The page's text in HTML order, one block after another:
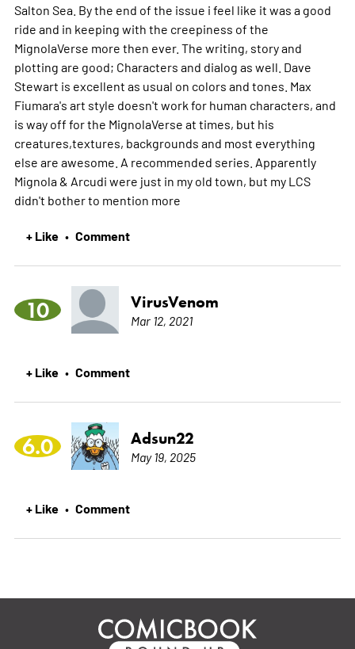
Salton Sea. By the end of the issue i feel like it was a good
ride and in keeping with the creepiness of the
MignolaVerse more then ever. The writing, story and
plotting are good; Characters and dialog as well. Dave
Stewart is excellent as usual on colors and tones. Max
Fiumara's art style doesn't work for human characters, and
is way off for the MignolaVerse at times, but his
creatures,textures, backgrounds and most everything
else are awesome. A recommended series. Apparently
Mignola & Arcudi were just in my old town, but my LCS
didn't bother to mention more
+ Like • Comment
10 VirusVenom
Mar 12, 2021
+ Like • Comment
6.0 Adsun22
May 19, 2025
+ Like • Comment